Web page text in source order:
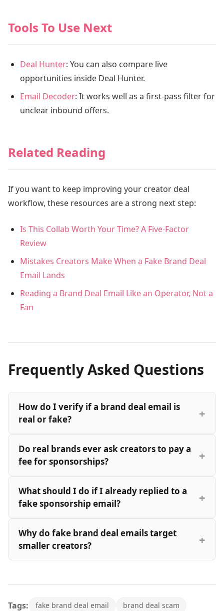
Tools To Use Next
Deal Hunter: You can also compare live
opportunities inside Deal Hunter.
Email Decoder: It works well as a first-pass filter for
unclear inbound offers.
Related Reading
If you want to keep improving your creator deal
workflow, these resources are a strong next step:
Is This Collab Worth Your Time? A Five-Factor
Review
Mistakes Creators Make When a Fake Brand Deal
Email Lands
Reading a Brand Deal Email Like an Operator, Not a
Fan
Frequently Asked Questions
How do I verify if a brand deal email is
real or fake?
Do real brands ever ask creators to pay a
fee for sponsorships?
What should I do if I already replied to a
fake sponsorship email?
Why do fake brand deal emails target
smaller creators?
Tags: fake brand deal email brand deal scam